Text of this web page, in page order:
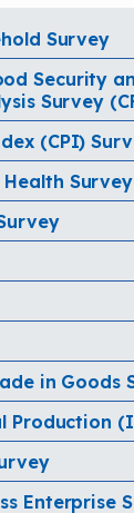
Survey
Security
Survey
(CPI)
Survey
in Goods
Production
Enterprise